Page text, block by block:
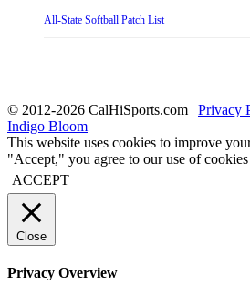
All-State Softball Patch List
© 2012-2026 CalHiSports.com | Privacy
Indigo Bloom
This website uses cookies to improve
"Accept," you agree to our use of
ACCEPT
Close
Privacy Overview